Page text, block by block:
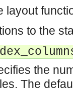
layout
to the
the
The